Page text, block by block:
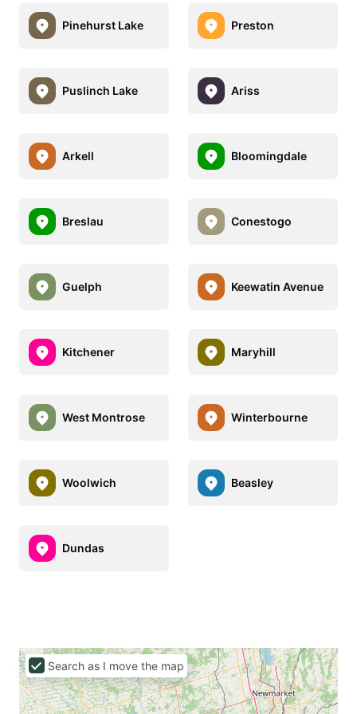
Pinehurst Lake Preston
Puslinch Lake Ariss
Arkell Bloomingdale
Breslau Conestogo
Guelph Keewatin Avenue
Kitchener Maryhill
West Montrose Winterbourne
Woolwich Beasley
Dundas
Search as I move the map